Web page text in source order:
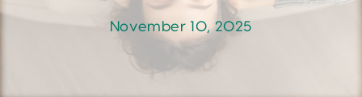
November 10, 2025